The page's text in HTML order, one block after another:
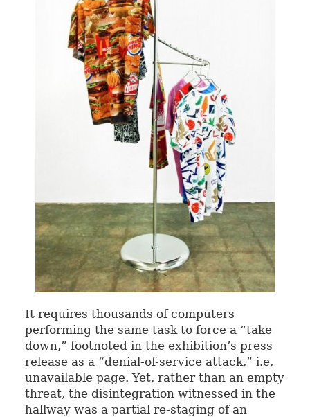
It requires thousands of computers
performing the same task to force a “take
down,” footnoted in the exhibition’s press
release as a “denial-of-service attack,” i.e,
unavailable page. Yet, rather than an empty
threat, the disintegration witnessed in the
hallway was a partial re-staging of an